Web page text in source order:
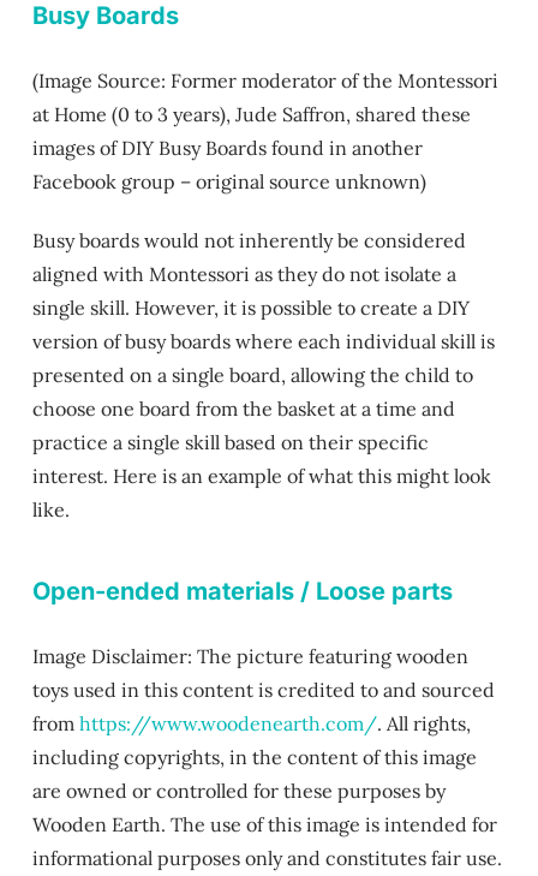
Busy Boards
(Image Source: Former moderator of the Montessori
at Home (0 to 3 years), Jude Saffron, shared these
images of DIY Busy Boards found in another
Facebook group – original source unknown)
Busy boards would not inherently be considered
aligned with Montessori as they do not isolate a
single skill. However, it is possible to create a DIY
version of busy boards where each individual skill is
presented on a single board, allowing the child to
choose one board from the basket at a time and
practice a single skill based on their specific
interest. Here is an example of what this might look
like.
Open-ended materials / Loose parts
Image Disclaimer: The picture featuring wooden
toys used in this content is credited to and sourced
from https://www.woodenearth.com/. All rights,
including copyrights, in the content of this image
are owned or controlled for these purposes by
Wooden Earth. The use of this image is intended for
informational purposes only and constitutes fair use.